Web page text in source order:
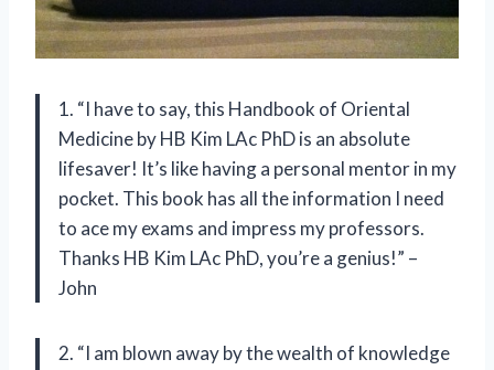
1. “I have to say, this Handbook of Oriental
Medicine by HB Kim LAc PhD is an absolute
lifesaver! It’s like having a personal mentor in my
pocket. This book has all the information I need
to ace my exams and impress my professors.
Thanks HB Kim LAc PhD, you’re a genius!” –
John
2. “I am blown away by the wealth of knowledge